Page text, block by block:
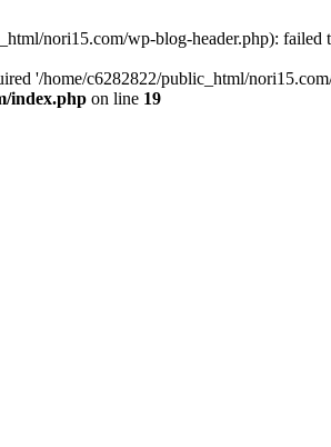
nori15.com/wp-blog-header.php):
'/home/c6282822/public_html/
index.php on line 19